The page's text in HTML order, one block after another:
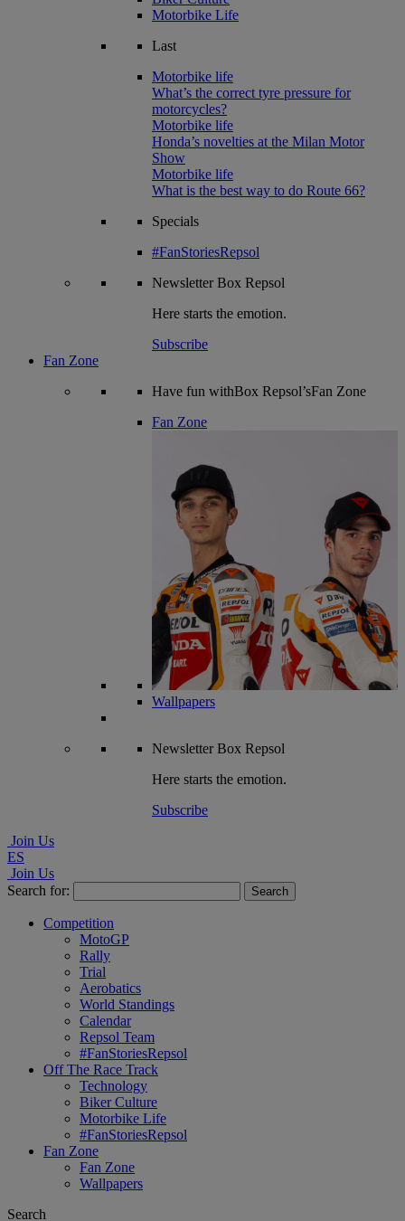
Motorbike Life
Last
Motorbike life
What’s the correct tyre pressure for
motorcycles?
Motorbike life
Honda’s novelties at the Milan Motor
Show
Motorbike life
What is the best way to do Route 66?
Specials
#FanStoriesRepsol
NewsletterBox Repsol
Here starts the emotion.
Subscribe
Fan Zone
Have fun withBox Repsol’sFan Zone
Fan Zone
Wallpapers
NewsletterBox Repsol
Here starts the emotion.
Subscribe
Join Us
ES
Join Us
Search for:
Competition
MotoGP
Rally
Trial
Aerobatics
World Standings
Calendar
Repsol Team
#FanStoriesRepsol
Off The Race Track
Technology
Biker Culture
Motorbike Life
#FanStoriesRepsol
Fan Zone
Fan Zone
Wallpapers
Search